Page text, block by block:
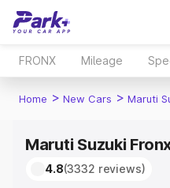
FRONX Mileage
Home > New Cars > Maruti
Maruti Suzuki
4.8(3332 reviews)